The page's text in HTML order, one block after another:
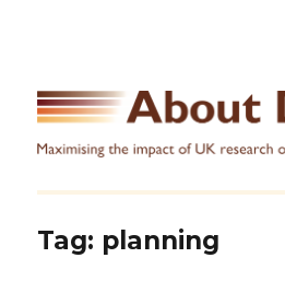
Tag: planning